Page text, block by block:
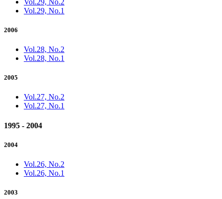
Vol.29, No.1
2006
Vol.28, No.2
Vol.28, No.1
2005
Vol.27, No.2
Vol.27, No.1
1995 - 2004
2004
Vol.26, No.2
Vol.26, No.1
2003